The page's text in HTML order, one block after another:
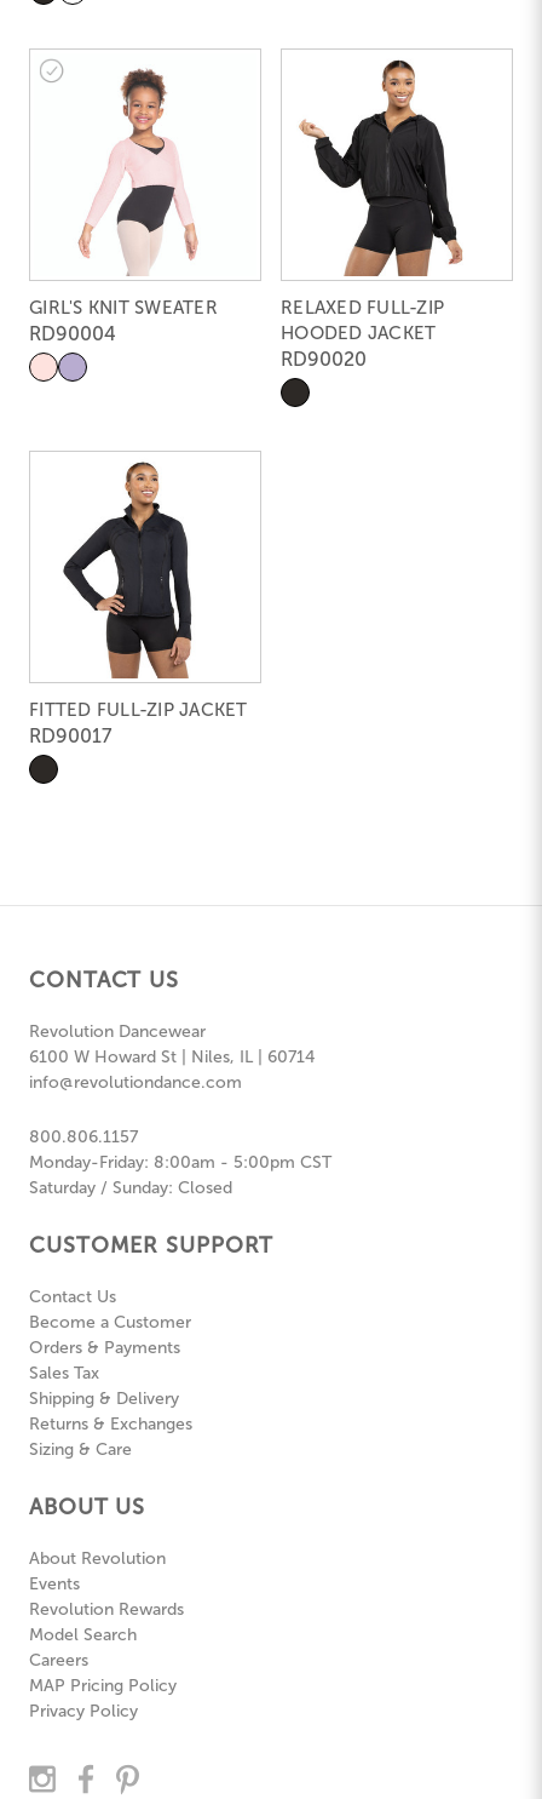
GIRL'S KNIT SWEATER
RD90004
RELAXED FULL-ZIP
HOODED JACKET
RD90020
FITTED FULL-ZIP JACKET
RD90017
CONTACT US
Revolution Dancewear
6100 W Howard St | Niles, IL | 60714
info@revolutiondance.com
800.806.1157
Monday-Friday: 8:00am - 5:00pm CST
Saturday / Sunday: Closed
CUSTOMER SUPPORT
Contact Us
Become a Customer
Orders & Payments
Sales Tax
Shipping & Delivery
Returns & Exchanges
Sizing & Care
ABOUT US
About Revolution
Events
Revolution Rewards
Model Search
Careers
MAP Pricing Policy
Privacy Policy